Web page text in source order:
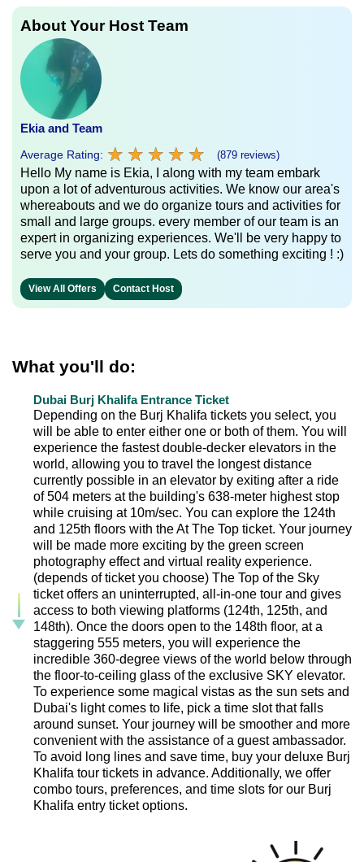
About Your Host Team
Ekia and Team
Average Rating: ★ ★ ★ ★ ★
★ ★ ★ ★ ★ (879 reviews)
Hello My name is Ekia, I along with my team embark
upon a lot of adventurous activities. We know our area's
whereabouts and we do organize tours and activities for
small and large groups. every member of our team is an
expert in organizing experiences. We'll be very happy to
serve you and your group. Lets do something exciting ! :)
View All Offers Contact Host
What you'll do:
Dubai Burj Khalifa Entrance Ticket
Depending on the Burj Khalifa tickets you select, you
will be able to enter either one or both of them. You will
experience the fastest double-decker elevators in the
world, allowing you to travel the longest distance
currently possible in an elevator by exiting after a ride
of 504 meters at the building's 638-meter highest stop
while cruising at 10m/sec. You can explore the 124th
and 125th floors with the At The Top ticket. Your journey
will be made more exciting by the green screen
photography effect and virtual reality experience.
(depends of ticket you choose) The Top of the Sky
ticket offers an uninterrupted, all-in-one tour and gives
access to both viewing platforms (124th, 125th, and
148th). Once the doors open to the 148th floor, at a
staggering 555 meters, you will experience the
incredible 360-degree views of the world below through
the floor-to-ceiling glass of the exclusive SKY elevator.
To experience some magical vistas as the sun sets and
Dubai's light comes to life, pick a time slot that falls
around sunset. Your journey will be smoother and more
convenient with the assistance of a guest ambassador.
To avoid long lines and save time, buy your deluxe Burj
Khalifa tour tickets in advance. Additionally, we offer
combo tours, preferences, and time slots for our Burj
Khalifa entry ticket options.